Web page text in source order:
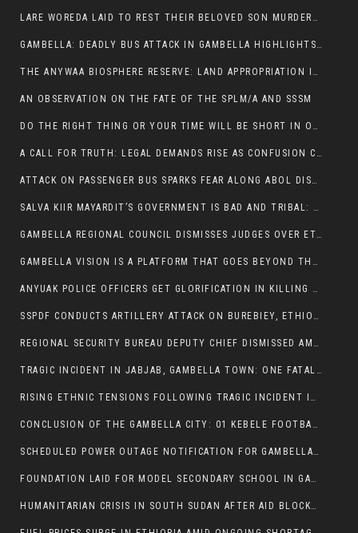
LARE WOREDA LAID TO REST THEIR BELOVED SON MURDERED IN ABOL
GAMBELLA: DEADLY BUS ATTACK IN GAMBELLA HIGHLIGHTS GROWING INSECURITY IN THE REGION
THE ANYWAA BIOSPHERE RESERVE: LAND APPROPRIATION IN THE SHADOW OF SILENCE.
AN OBSERVATION ON THE FATE OF THE SPLM/A AND SSSM
DO THE RIGHT THING OR YOUR TIME WILL BE SHORT IN OFFICE.
A CALL FOR TRUTH: LEGAL DEMANDS RISE AS CONFUSION CLOUDS ABOL BUS INCIDENT:
ATTACK ON PASSENGER BUS SPARKS FEAR ALONG ABOL DISTRICT ROUTE
SALVA KIIR MAYARDIT’S GOVERNMENT IS BAD AND TRIBAL: A PATHWAY TO DIVISION AND DECLINE
GAMBELLA REGIONAL COUNCIL DISMISSES JUDGES OVER ETHICS CONCERNS
GAMBELLA VISION IS A PLATFORM THAT GOES BEYOND THE REGULAR NEWS COVERAGE
ANYUAK POLICE OFFICERS GET GLORIFICATION IN KILLING THEIR NUER COLLEAGUES
SSPDF CONDUCTS ARTILLERY ATTACK ON BUREBIEY, ETHIOPIA, RESULTING IN CIVILIAN CASUALTIES
REGIONAL SECURITY BUREAU DEPUTY CHIEF DISMISSED AMID RISING INSECURITY
TRAGIC INCIDENT IN JABJAB, GAMBELLA TOWN: ONE FATALITY REPORTED:
RISING ETHNIC TENSIONS FOLLOWING TRAGIC INCIDENT IN ITANG SPECIAL WOREDA
CONCLUSION OF THE GAMBELLA CITY: 01 KEBELE FOOTBALL TOURNAMENT
SCHEDULED POWER OUTAGE NOTIFICATION FOR GAMBELLA REGION
FOUNDATION LAID FOR MODEL SECONDARY SCHOOL IN GAMBELLA
HUMANITARIAN CRISIS IN SOUTH SUDAN AFTER AID BLOCKED FOR MALNOURISHED CHILDREN